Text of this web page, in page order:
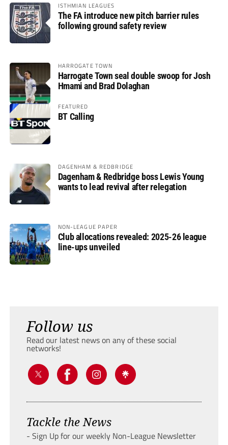
ISTHMIAN LEAGUES
The FA introduce new pitch barrier rules
following ground safety review
HARROGATE TOWN
Harrogate Town seal double swoop for Josh
Hmami and Brad Dolaghan
FEATURED
BT Calling
DAGENHAM & REDBRIDGE
Dagenham & Redbridge boss Lewis Young
wants to lead revival after relegation
NON-LEAGUE PAPER
Club allocations revealed: 2025-26 league
line-ups unveiled
Follow us
Read our latest news on any of these social
networks!
Tackle the News
- Sign Up for our weekly Non-League Newsletter